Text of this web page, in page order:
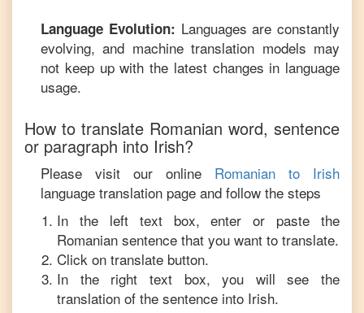
Language Evolution: Languages are constantly
evolving, and machine translation models may
not keep up with the latest changes in language
usage.
How to translate Romanian word, sentence
or paragraph into Irish?
Please visit our online Romanian to Irish
language translation page and follow the steps
In the left text box, enter or paste the
Romanian sentence that you want to translate.
Click on translate button.
In the right text box, you will see the
translation of the sentence into Irish.